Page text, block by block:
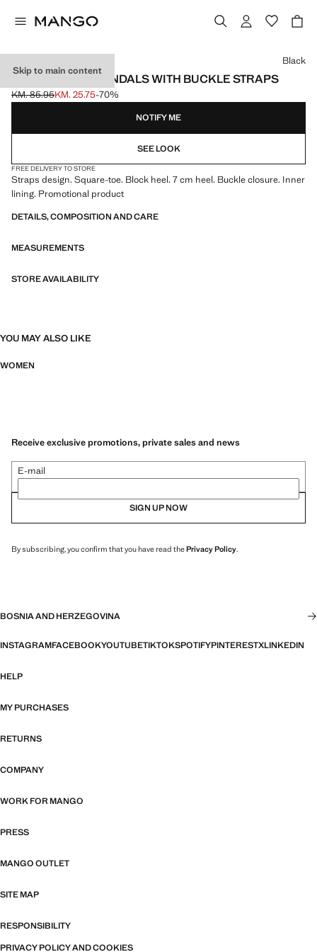
Skip to main content
HIGH-HEELED SANDALS WITH BUCKLE STRAPS
Initial price struck through [KM. 85.95 ]
KM. 85.95
Current price [KM. 25.75 ]
KM. 25.75-70%
Select a colour
Black
NOTIFY ME
SEE LOOK
FREE DELIVERY TO STORE
Straps design. Square-toe. Block heel. 7 cm heel. Buckle closure. Inner
lining. Promotional product
DETAILS, COMPOSITION AND CARE
MEASUREMENTS
STORE AVAILABILITY
YOU MAY ALSO LIKE
WOMEN
Receive exclusive promotions, private sales and news
E-mail
SIGN UP NOW
By subscribing, you confirm that you have read thePrivacy Policy.
BOSNIA AND HERZEGOVINA
INSTAGRAMFACEBOOKYOUTUBETIKTOKSPOTIFYPINTERESTXLINKEDIN
HELP
MY PURCHASES
RETURNS
COMPANY
WORK FOR MANGO
PRESS
MANGO OUTLET
SITE MAP
RESPONSIBILITY
PRIVACY POLICY AND COOKIES